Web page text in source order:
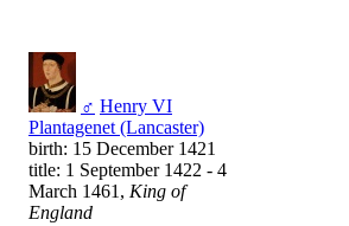
♂ Henry VI
Plantagenet (Lancaster)
birth: 15 December 1421
title: 1 September 1422 - 4
March 1461, King of
England